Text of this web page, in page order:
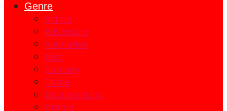
Genre
Action
Adventure
Animation
Best
Comedy
Crime
Documentary
Drama